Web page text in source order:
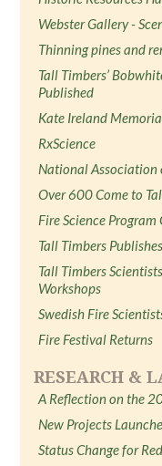
Webster Gallery -
Thinning pines and
Tall Timbers’
Published
Kate Ireland
RxScience
National Association
Over 600 Come to
Fire Science
Tall Timbers
Tall Timbers
Workshops
Swedish Fire
Fire Festival Returns
RESEARCH &
A Reflection on the
New Projects
Status Change for